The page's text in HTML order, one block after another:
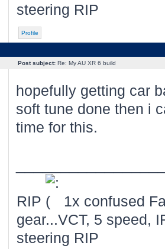
steering RIP
Profile
Post subject:Re: My AU XR 6 build
hopefully getting car
soft tune done then i
time for this.
RIP
1x confused
gear...VCT, 5 speed,
steering RIP